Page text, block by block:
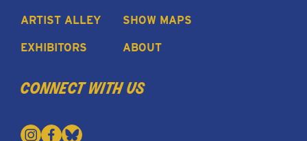
ARTIST ALLEY
EXHIBITORS
SHOW MAPS
ABOUT
connect with us